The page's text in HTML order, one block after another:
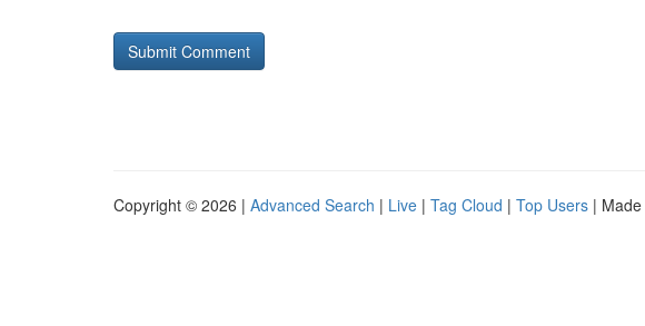
Copyright © 2026 | Advanced Search | Live | Tag Cloud | Top Users |